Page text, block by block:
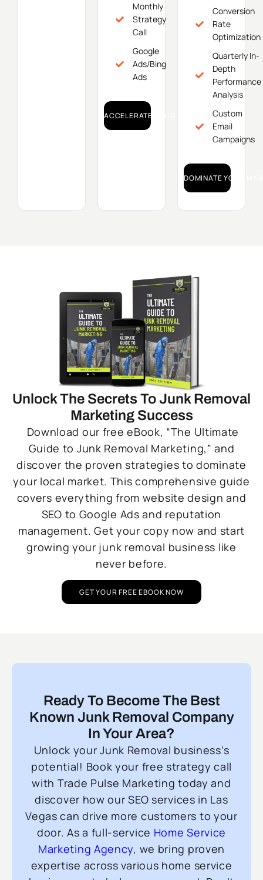
Monthly
Strategy
Call
Google
Ads/Bing
Ads
ACCELERATE YOUR GROWTH!
Conversion
Rate
Optimization
Quarterly In-
Depth
Performance
Analysis
Custom
Email
Campaigns
DOMINATE YOUR
Unlock The Secrets To Junk Removal
Marketing Success
Download our free eBook, “The Ultimate
Guide to Junk Removal Marketing,” and
discover the proven strategies to dominate
your local market. This comprehensive guide
covers everything from website design and
SEO to Google Ads and reputation
management. Get your copy now and start
growing your junk removal business like
never before.
GET YOUR FREE EBOOK NOW
Ready To Become The Best
Known Junk Removal Company
In Your Area?
Unlock your Junk Removal business’s
potential! Book your free strategy call
with Trade Pulse Marketing today and
discover how our SEO services in Las
Vegas can drive more customers to your
door. As a full-service Home Service
Marketing Agency, we bring proven
expertise across various home service